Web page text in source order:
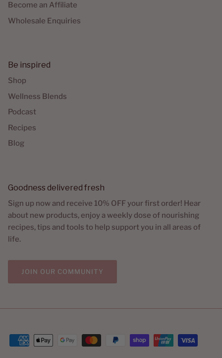
Become an Affiliate
Wholesale Enquiries
Be inspired
Shop
Wellness Blends
Podcast
Recipes
Blog
Goodness delivered fresh
Sign up now and receive 10% OFF your first order! Hear
about new products, enjoy a weekly dose of nourishing
recipes, tips and tools to help support you in all areas of
life.
JOIN OUR COMMUNITY